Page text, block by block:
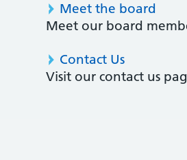
Meet the board
Meet our board
Contact Us
Visit our contact us